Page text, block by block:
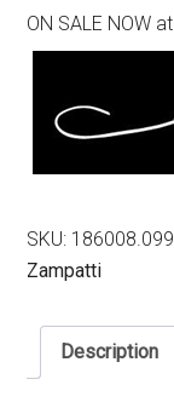
was:
ON SALE NOW
SKU:
Zampatti
Description